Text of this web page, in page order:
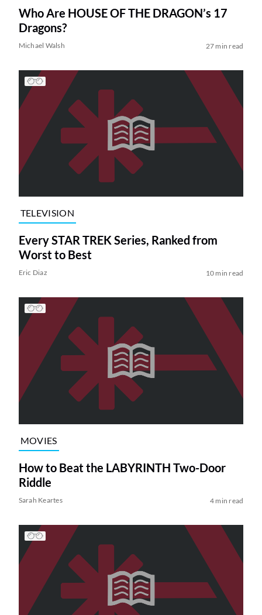
Who Are HOUSE OF THE DRAGON’s 17
Dragons?
Michael Walsh 27 min read
TELEVISION
Every STAR TREK Series, Ranked from
Worst to Best
Eric Diaz 10 min read
MOVIES
How to Beat the LABYRINTH Two-Door
Riddle
Sarah Keartes 4 min read